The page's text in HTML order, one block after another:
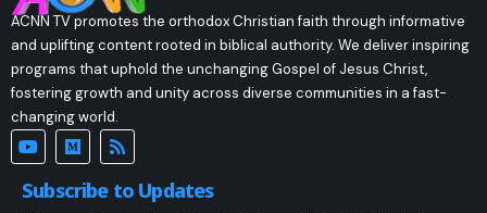
ACNN TV promotes the orthodox Christian faith through informative
and uplifting content rooted in biblical authority. We deliver inspiring
programs that uphold the unchanging Gospel of Jesus Christ,
fostering growth and unity across diverse communities in a fast-
changing world.
Subscribe to Updates